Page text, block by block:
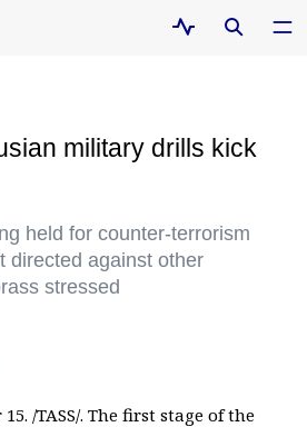
military drills kick
held for counter-terrorism
directed against other
stressed
15. /TASS/. The first stage of the